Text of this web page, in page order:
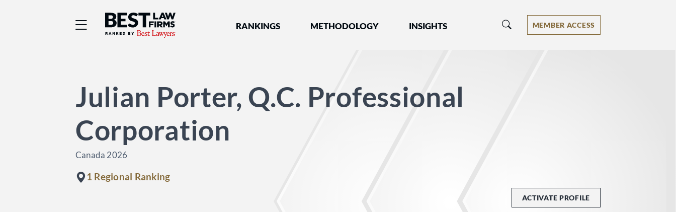
Best Law Firms® - Ranked by Best Lawyers®
RANKINGS METHODOLOGY INSIGHTS MEMBER ACCESS
Julian Porter, Q.C. Professional
Corporation
Canada 2026
1 Regional Ranking
ACTIVATE PROFILE